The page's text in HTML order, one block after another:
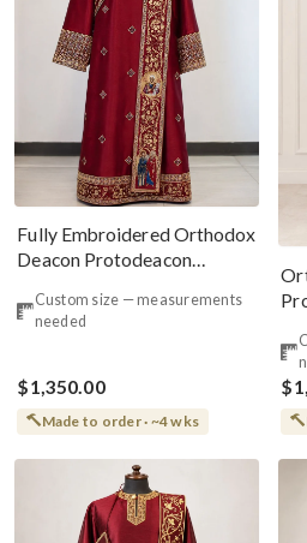
Fully Embroidered Orthodox
Deacon Protodeacon
GoldCustom size — measurements
needed
$1,350.00
Made to order · ~4 wks